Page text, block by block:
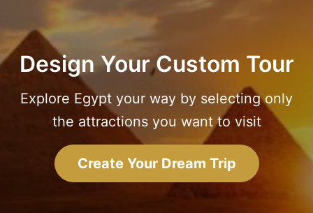
Design Your Custom Tour
Explore Egypt your way by selecting only
the attractions you want to visit
Create Your Dream Trip